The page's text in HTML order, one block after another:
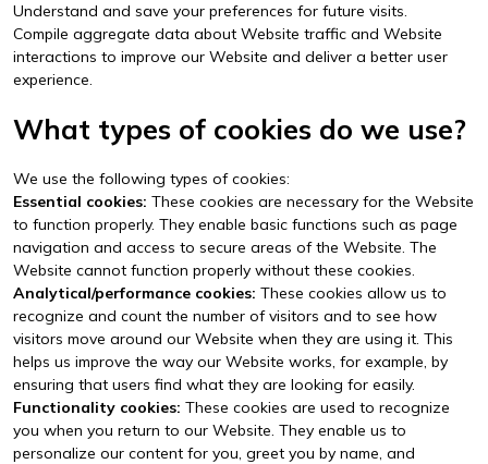
Understand and save your preferences for future visits.
Compile aggregate data about Website traffic and Website
interactions to improve our Website and deliver a better user
experience.
What types of cookies do we use?
We use the following types of cookies:
Essential cookies: These cookies are necessary for the Website
to function properly. They enable basic functions such as page
navigation and access to secure areas of the Website. The
Website cannot function properly without these cookies.
Analytical/performance cookies: These cookies allow us to
recognize and count the number of visitors and to see how
visitors move around our Website when they are using it. This
helps us improve the way our Website works, for example, by
ensuring that users find what they are looking for easily.
Functionality cookies: These cookies are used to recognize
you when you return to our Website. They enable us to
personalize our content for you, greet you by name, and